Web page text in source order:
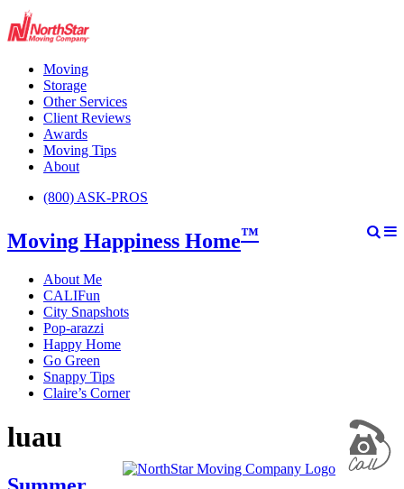
Moving
Storage
Other Services
Client Reviews
Awards
Moving Tips
About
(800) ASK-PROS
Moving Happiness Home™
About Me
CALIFun
City Snapshots
Pop-arazzi
Happy Home
Go Green
Snappy Tips
Claire’s Corner
luau